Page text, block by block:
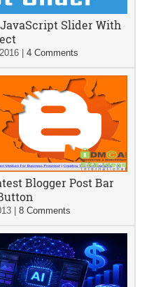
Slider With
| 4 Comments
Blogger Post Bar
|8 Comments